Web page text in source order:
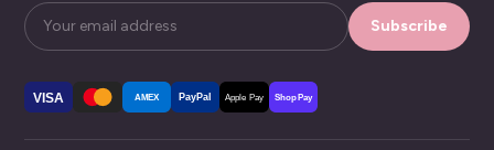
Subscribe
VISA AMEX PayPal Apple Pay Shop Pay